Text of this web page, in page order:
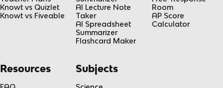
Knowt vs Quizlet
Knowt vs Fiveable
AI Lecture Note
Taker
AI Spreadsheet
Summarizer
Flashcard Maker
Room
AP Score
Calculator
Resources Subjects